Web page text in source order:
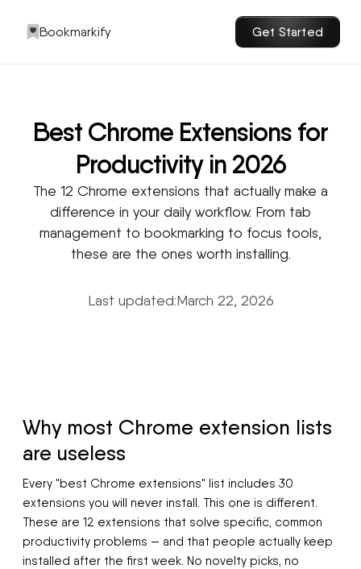
Bookmarkify Get Started
Best Chrome Extensions for
Productivity in 2026
The 12 Chrome extensions that actually make a
difference in your daily workflow. From tab
management to bookmarking to focus tools,
these are the ones worth installing.
Last updated:March 22, 2026
Why most Chrome extension lists
are useless
Every "best Chrome extensions" list includes 30
extensions you will never install. This one is different.
These are 12 extensions that solve specific, common
productivity problems — and that people actually keep
installed after the first week. No novelty picks, no